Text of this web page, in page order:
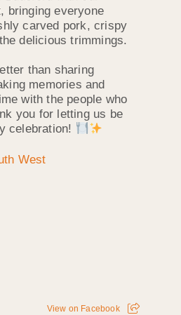
bringing everyone
carved pork, crispy
delicious trimmings.
than sharing
memories and
with the people who
you for letting us be
celebration!
View on Facebook